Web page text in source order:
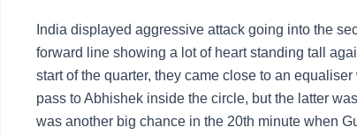
India displayed aggressive attack going into the
forward line showing a lot of heart standing tall
start of the quarter, they came close to an
pass to Abhishek inside the circle, but the latter
was another big chance in the 20th minute when